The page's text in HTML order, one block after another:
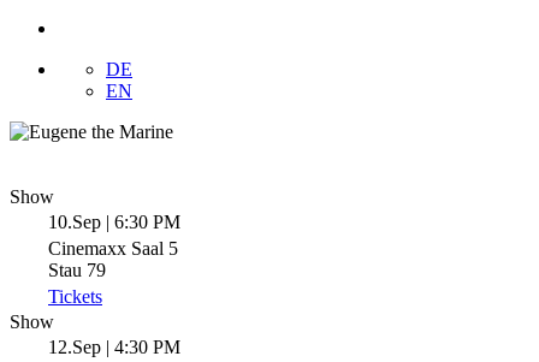
DE
EN
Show
10.Sep | 6:30 PM
Cinemaxx Saal 5
Stau 79
Tickets
Show
12.Sep | 4:30 PM